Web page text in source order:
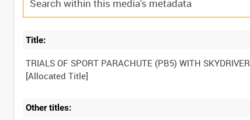
Title:
TRIALS OF SPORT PARACHUTE (PB5) WITH SKYDRIVER
Other titles: